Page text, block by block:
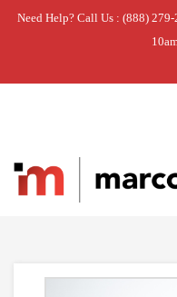
Need Help? Call Us : (888)
Home » BIN-CNTLVR